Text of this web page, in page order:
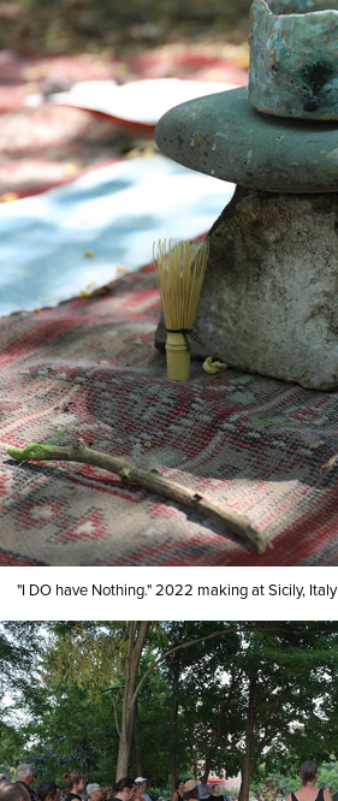
"I DO have Nothing."2022 making at Sicily, Italy